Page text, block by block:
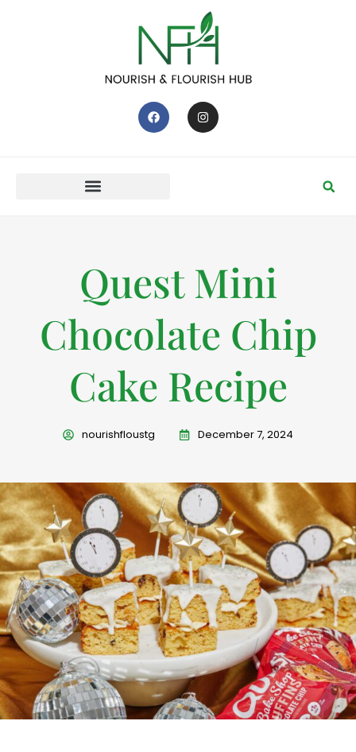
Quest Mini
Chocolate Chip
Cake Recipe
nourishfloustg December 7, 2024